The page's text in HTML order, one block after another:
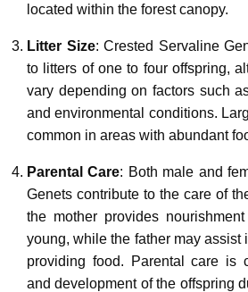
located within the forest canopy.
Litter Size: Crested Servaline
to litters of one to four offspring,
vary depending on factors such
and environmental conditions.
common in areas with abundant
Parental Care: Both male and
Genets contribute to the care of
the mother provides
young, while the father may assist
providing food. Parental care is
and development of the offspring